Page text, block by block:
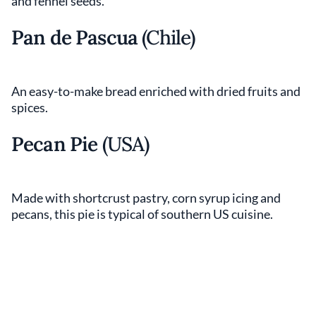
Pan de Pascua(Chile)
An easy-to-make bread enriched with dried fruits and
spices.
Pecan Pie (USA)
Made with shortcrust pastry, corn syrup icing and
pecans, this pie is typical of southern US cuisine.